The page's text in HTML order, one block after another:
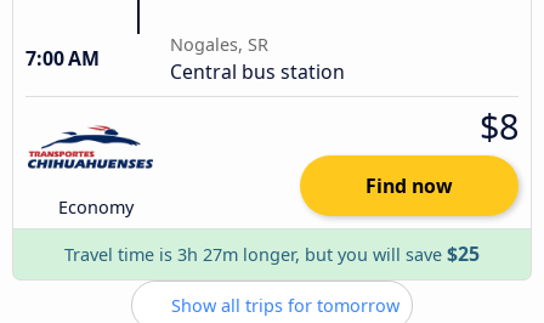
7:00 AM
Nogales, SR
Central bus station
Economy
$8
Find now
Travel time is 3h 27m longer, but you will save $25
Show all trips for tomorrow